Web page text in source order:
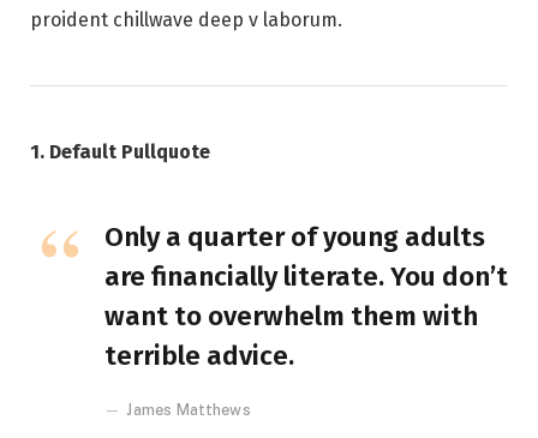
proident chillwave deep v laborum.
1. Default Pullquote
Only a quarter of young adults
are financially literate. You don’t
want to overwhelm them with
terrible advice.
James Matthews